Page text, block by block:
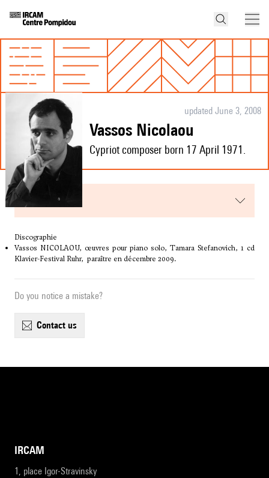
updated June 3, 2008
Vassos Nicolaou
Cypriot composer born 17 April 1971.
Discographie
Vassos NICOLAOU, œuvres pour piano solo, Tamara Stefanovich, 1 cd
Klavier-Festival Ruhr, paraître en décembre 2009.
Do you notice a mistake?
contact us
IRCAM
1, place Igor-Stravinsky